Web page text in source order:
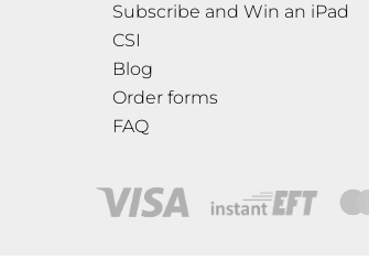
Subscribe and Win an iPad
CSI
Blog
Order forms
FAQ